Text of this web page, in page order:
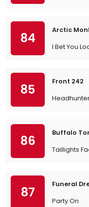
84
Arctic
I Bet You
85
Front 242
86
Buffalo
Taillights
87
Funeral
Party On